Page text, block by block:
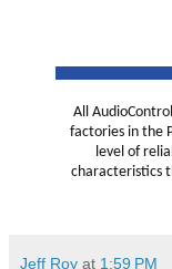
All
factories in the
level of
characteristics
Jeff Roy at 1:59 PM